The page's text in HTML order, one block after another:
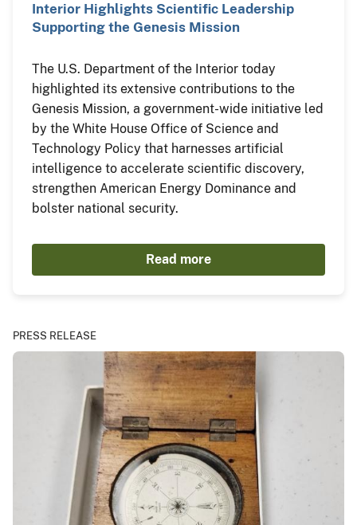
Interior Highlights Scientific Leadership
Supporting the Genesis Mission
The U.S. Department of the Interior today
highlighted its extensive contributions to the
Genesis Mission, a government-wide initiative led
by the White House Office of Science and
Technology Policy that harnesses artificial
intelligence to accelerate scientific discovery,
strengthen American Energy Dominance and
bolster national security.
Read more
PRESS RELEASE